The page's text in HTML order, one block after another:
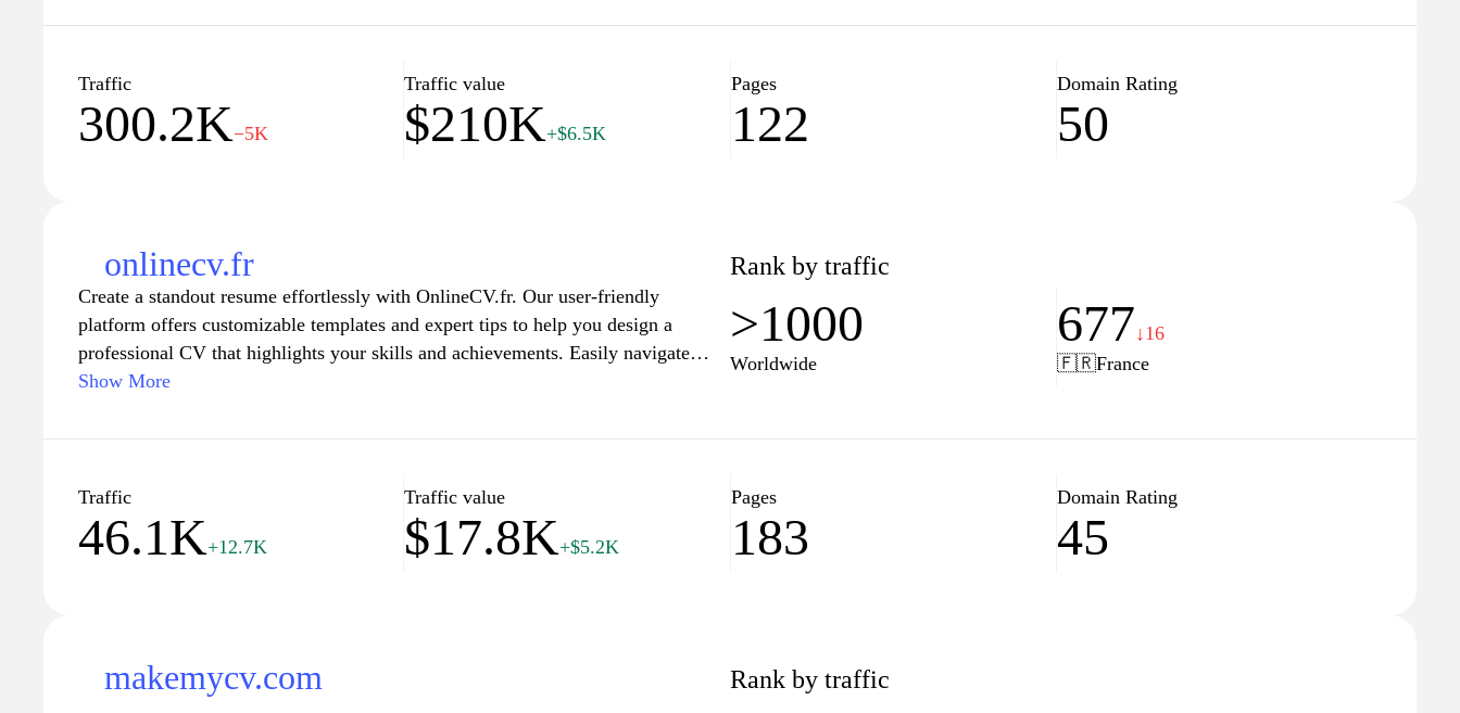
examples tailored for different industries and elevate your job application process
Traffic
300.2K−5K
Traffic value
$210K+$6.5K
Pages
122
Domain Rating
50
onlinecv.fr
Create a standout resume effortlessly with OnlineCV.fr. Our user-friendly
platform offers customizable templates and expert tips to help you design a
professional CV that highlights your skills and achievements. Easily navigate
through the process of building your resume and make a lasting impression on
career change, OnlineCV.fr has the tools you need to succeed in the competitive
builder.
Show More
Rank by traffic
>1000
Worldwide
677↓16
🇫🇷France
Traffic
46.1K+12.7K
Traffic value
$17.8K+$5.2K
Pages
183
Domain Rating
45
makemycv.com Rank by traffic